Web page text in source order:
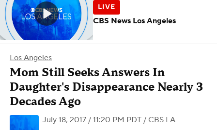
Los Angeles
Mom Still Seeks Answers In
Daughter's Disappearance Nearly 3
Decades Ago
July 18, 2017 / 11:20 PM PDT / CBS LA
CBS News Los Angeles